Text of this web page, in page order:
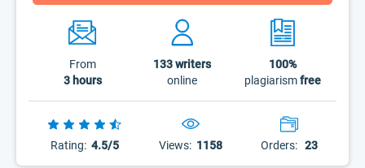
From
3 hours
133writers
online
100%
plagiarismfree
Rating: 4.5/5 Views: 1158 Orders: 23